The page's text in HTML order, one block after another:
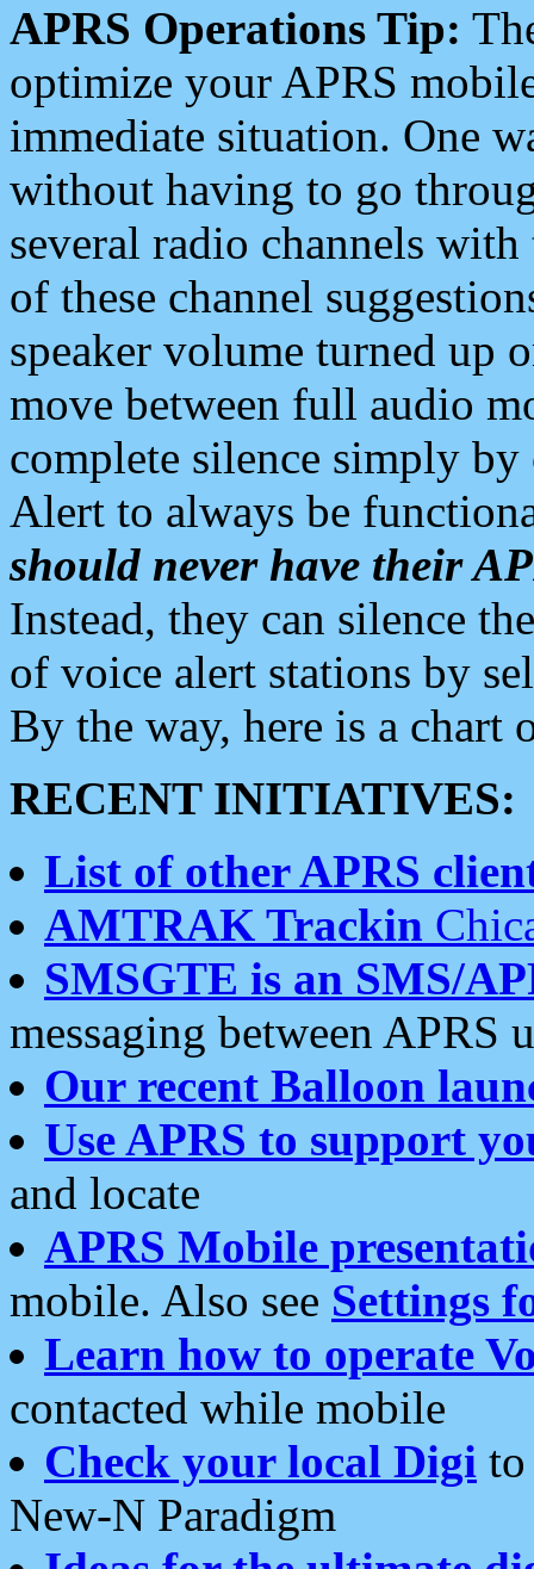
APRS Operations Tip:
optimize your APRS
immediate situation. One
without having to go
several radio channels
of these channel
speaker volume turned up
move between full audio
complete silence simply
Alert to always be
should never have their
Instead, they can silence
of voice alert stations by
By the way, here is a chart
RECENT INITIATIVES:
List of other APRS
AMTRAK Trackin
SMSGTE is an SMS/
messaging between APRS
Our recent Balloon
Use APRS to support
and locate
APRS Mobile
mobile. Also see Settings
Learn how to operate
contacted while mobile
Check your local Digi
New-N Paradigm